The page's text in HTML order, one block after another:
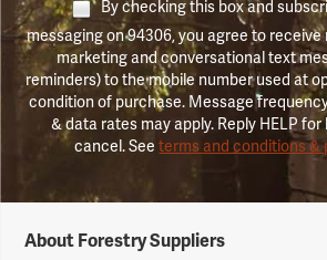
By checking this box and
messaging on 94306, you agree to
marketing and conversational text
reminders) to the mobile number used at
condition of purchase. Message
& data rates may apply. Reply HELP for
cancel. Seeterms and conditions &
Suppliers
About Forestry Suppliers